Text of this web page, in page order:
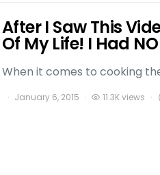
After I Saw This
Of My Life! I Had
When it comes to cooking
January 6, 2015 11.3K views